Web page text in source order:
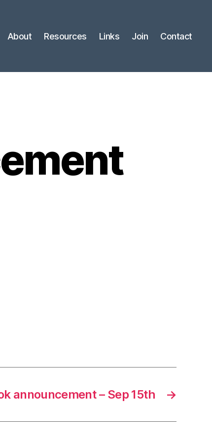
About Resources Links Join Contact
→
announcement – Sep 15th